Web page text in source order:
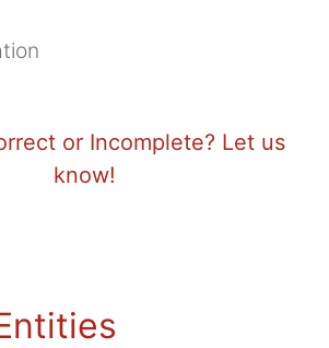
or Incomplete? Let us
know!